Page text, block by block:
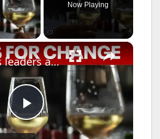
Video
Now Playing
×
P
Business leaders and restaurant owners launch Cheers for Change campaign in New York